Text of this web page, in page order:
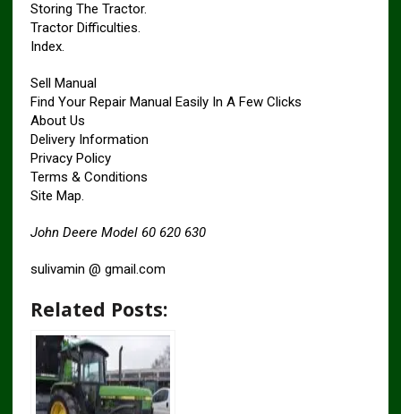
Storing The Tractor.
Tractor Difficulties.
Index.
Sell Manual
Find Your Repair Manual Easily In A Few Clicks
About Us
Delivery Information
Privacy Policy
Terms & Conditions
Site Map.
John Deere Model 60 620 630
sulivamin @ gmail.com
Related Posts: